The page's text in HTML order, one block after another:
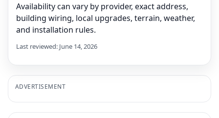
Availability can vary by provider, exact address,
building wiring, local upgrades, terrain, weather,
and installation rules.
Last reviewed: June 14, 2026
ADVERTISEMENT